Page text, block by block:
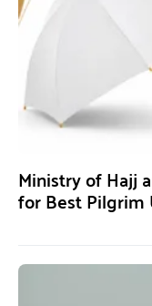
Ministry of Hajj
for Best Pilgrim